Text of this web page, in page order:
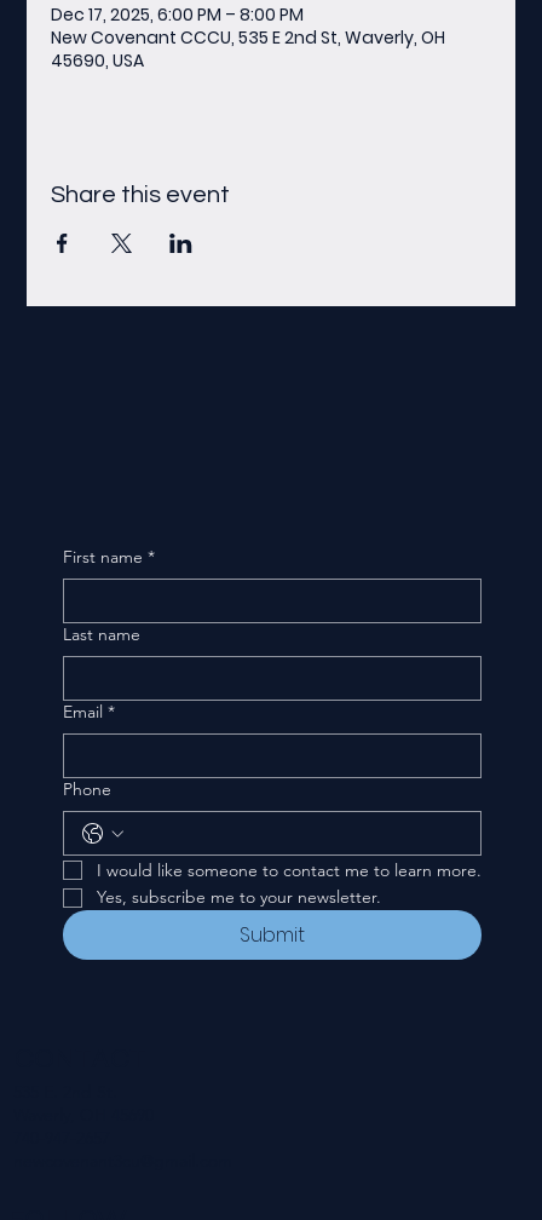
Dec 17, 2025, 6:00 PM – 8:00 PM
New Covenant CCCU, 535 E 2nd St, Waverly, OH
45690, USA
Share this event
First name *
Last name
Email *
Phone
I would like someone to contact me to learn more.
Yes, subscribe me to your newsletter.
Submit